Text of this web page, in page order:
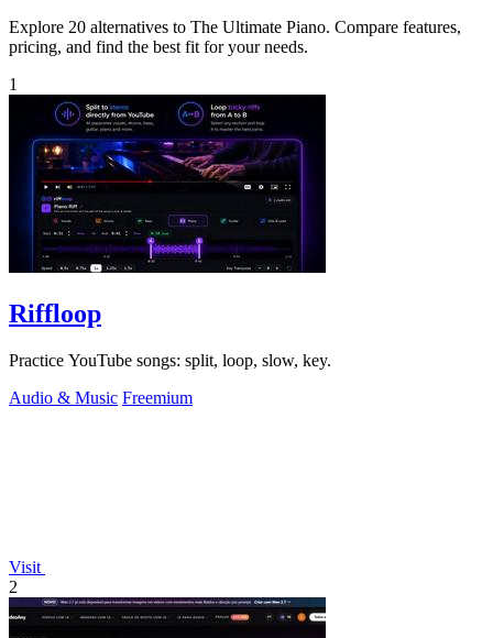
Explore 20 alternatives to The Ultimate Piano. Compare features,
pricing, and find the best fit for your needs.
1
Riffloop
Practice YouTube songs: split, loop, slow, key.
Audio & Music Freemium
Visit
2